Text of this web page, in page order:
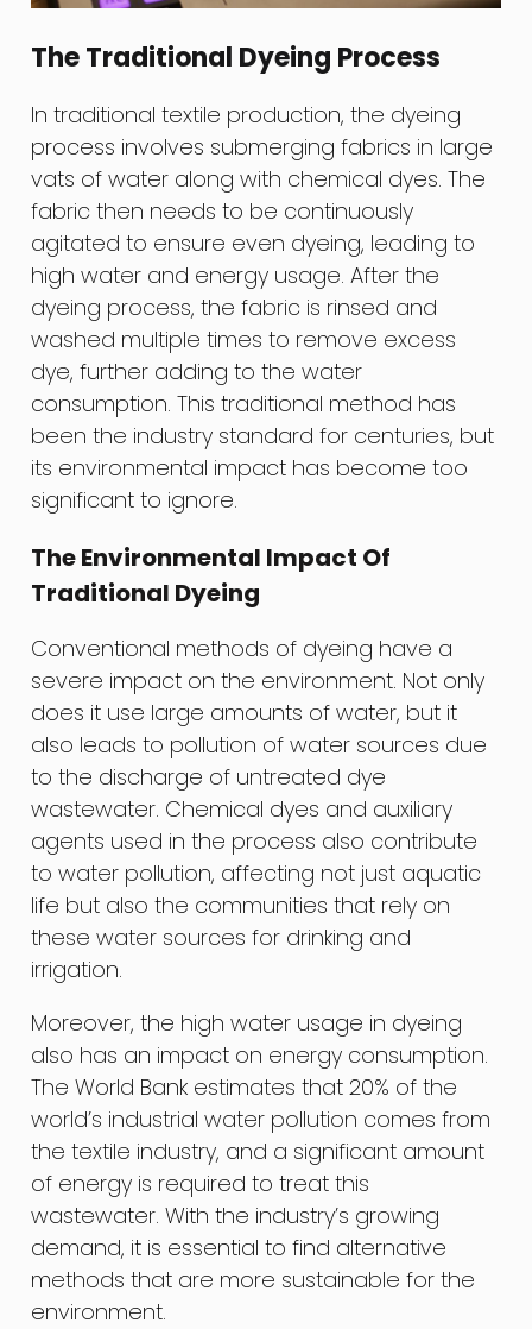
The Traditional Dyeing Process
In traditional textile production, the dyeing
process involves submerging fabrics in large
vats of water along with chemical dyes. The
fabric then needs to be continuously
agitated to ensure even dyeing, leading to
high water and energy usage. After the
dyeing process, the fabric is rinsed and
washed multiple times to remove excess
dye, further adding to the water
consumption. This traditional method has
been the industry standard for centuries, but
its environmental impact has become too
significant to ignore.
The Environmental Impact Of
Traditional Dyeing
Conventional methods of dyeing have a
severe impact on the environment. Not only
does it use large amounts of water, but it
also leads to pollution of water sources due
to the discharge of untreated dye
wastewater. Chemical dyes and auxiliary
agents used in the process also contribute
to water pollution, affecting not just aquatic
life but also the communities that rely on
these water sources for drinking and
irrigation.
Moreover, the high water usage in dyeing
also has an impact on energy consumption.
The World Bank estimates that 20% of the
world’s industrial water pollution comes from
the textile industry, and a significant amount
of energy is required to treat this
wastewater. With the industry’s growing
demand, it is essential to find alternative
methods that are more sustainable for the
environment.